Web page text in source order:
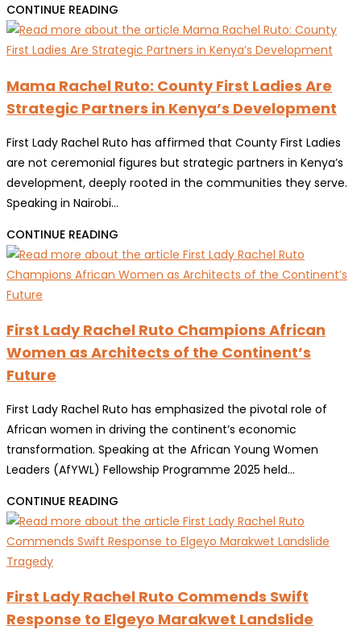
CONTINUE READING
RACHEL
RUTO
FOR
MEASURABLE
TO
EMPOWER
WOMEN
AT
30TH
ASSEMBLY
Mama Rachel Ruto: County First Ladies Are
Strategic Partners in Kenya’s Development
First Lady Rachel Ruto has affirmed that County First Ladies
are not ceremonial figures but strategic partners in Kenya’s
development, deeply rooted in the communities they serve.
Speaking in Nairobi…
CONTINUE READING
RACHEL
RUTO:
LADIES
ARE
IN
KENYA’S
DEVELOPMENT
First Lady Rachel Ruto Champions African
Women as Architects of the Continent’s
Future
First Lady Rachel Ruto has emphasized the pivotal role of
African women in driving the continent’s economic
transformation. Speaking at the African Young Women
Leaders (AfYWL) Fellowship Programme 2025 held…
CONTINUE READING
LADY
RACHEL
AFRICAN
WOMEN
First Lady Rachel Ruto Commends Swift
Response to Elgeyo Marakwet Landslide